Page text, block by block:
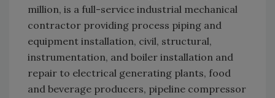
million, is a full-service industrial mechanical
contractor providing process piping and
equipment installation, civil, structural,
instrumentation, and boiler installation and
repair to electrical generating plants, food
and beverage producers, pipeline compressor